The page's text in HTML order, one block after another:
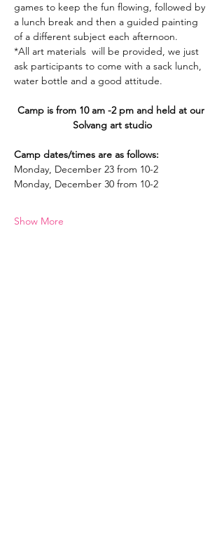
games to keep the fun flowing, followed by
a lunch break and then a guided painting
of a different subject each afternoon.
*All art materials  will be provided, we just
ask participants to come with a sack lunch,
water bottle and a good attitude.
Camp is from 10 am -2 pm and held at our
Solvang art studio
Camp dates/times are as follows:
Monday, December 23 from 10-2
Monday, December 30 from 10-2
Show More